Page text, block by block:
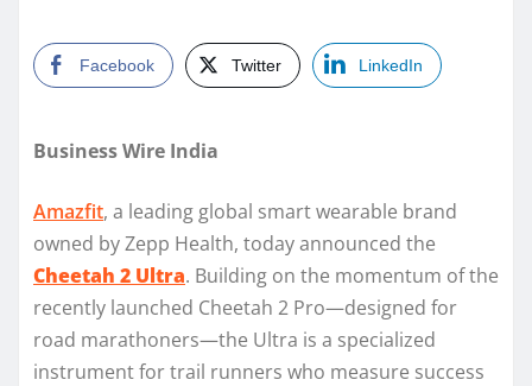
Facebook Twitter LinkedIn
Business Wire India
Amazfit, a leading global smart wearable brand
owned by Zepp Health, today announced the
Cheetah 2 Ultra. Building on the momentum of the
recently launched Cheetah 2 Pro—designed for
road marathoners—the Ultra is a specialized
instrument for trail runners who measure success